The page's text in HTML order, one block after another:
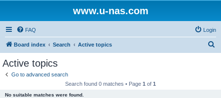
www.u-nas.com
FAQ Login
Board index Search Active topics
Active topics
Go to advanced search
Search found 0 matches • Page 1 of 1
No suitable matches were found.